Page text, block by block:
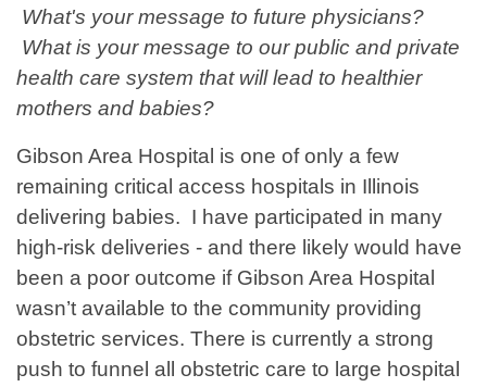
What's your message to future physicians?
What is your message to our public and private
health care system that will lead to healthier
mothers and babies?
Gibson Area Hospital is one of only a few
remaining critical access hospitals in Illinois
delivering babies. I have participated in many
high-risk deliveries - and there likely would have
been a poor outcome if Gibson Area Hospital
wasn’t available to the community providing
obstetric services. There is currently a strong
push to funnel all obstetric care to large hospital